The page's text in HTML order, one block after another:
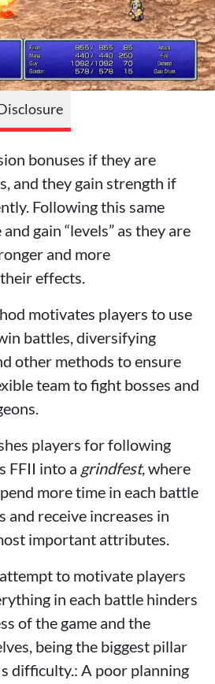
bonuses if they are
and they gain strength if
Following this same
gain “levels” as they are
and more
effects.
motivates players to use
battles, diversifying
other methods to ensure
team to fight bosses and
players for following
FFII into a grindfest, where
more time in each battle
receive increases in
important attributes.
to motivate players
in each battle hinders
of the game and the
being the biggest pillar
difficulty.: A poor planning